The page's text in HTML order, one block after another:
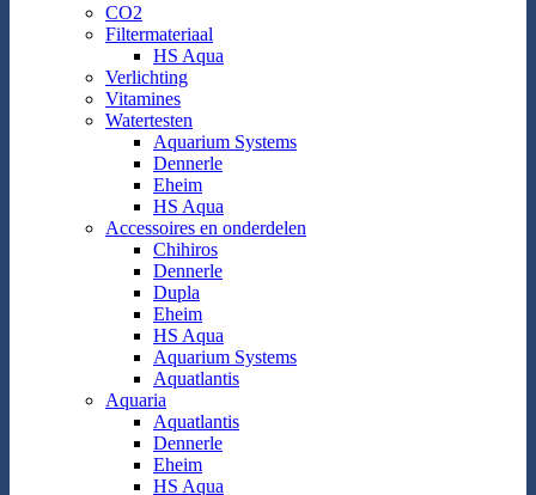
CO2
Filtermateriaal
HS Aqua
Verlichting
Vitamines
Watertesten
Aquarium Systems
Dennerle
Eheim
HS Aqua
Accessoires en onderdelen
Chihiros
Dennerle
Dupla
Eheim
HS Aqua
Aquarium Systems
Aquatlantis
Aquaria
Aquatlantis
Dennerle
Eheim
HS Aqua